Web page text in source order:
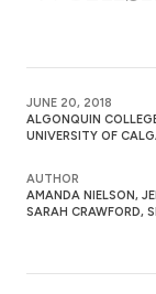
JUNE 20, 2018
ALGONQUIN
UNIVERSITY OF
AUTHOR
AMANDA NIELSON,
SARAH CRAWFORD,